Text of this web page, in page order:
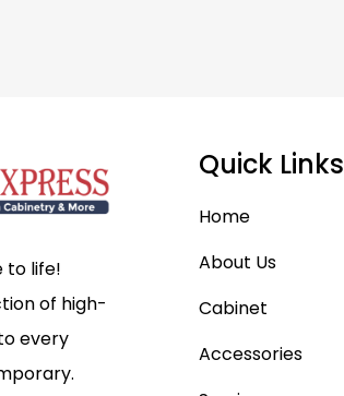
to life!
of high-
every
Quick Links
Home
About Us
Cabinet
Accessories